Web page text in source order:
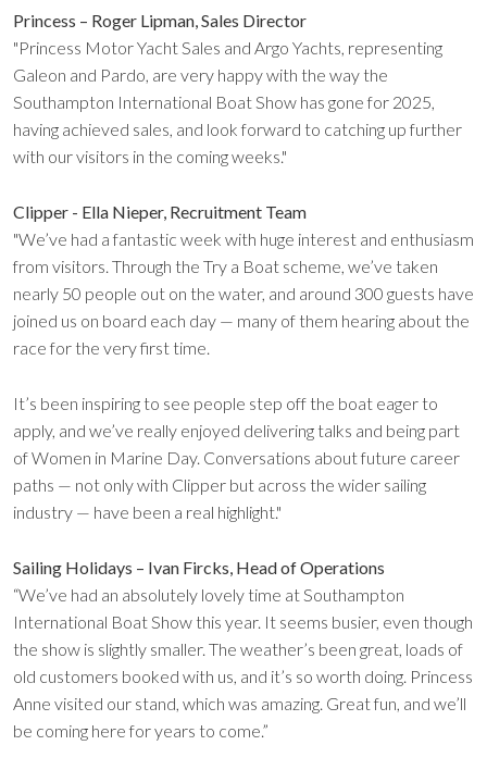
Princess – Roger Lipman, Sales Director
"Princess Motor Yacht Sales and Argo Yachts, representing
Galeon and Pardo, are very happy with the way the
Southampton International Boat Show has gone for 2025,
having achieved sales, and look forward to catching up further
with our visitors in the coming weeks."
Clipper - Ella Nieper, Recruitment Team
"We’ve had a fantastic week with huge interest and enthusiasm
from visitors. Through the Try a Boat scheme, we’ve taken
nearly 50 people out on the water, and around 300 guests have
joined us on board each day — many of them hearing about the
race for the very first time.
It’s been inspiring to see people step off the boat eager to
apply, and we’ve really enjoyed delivering talks and being part
of Women in Marine Day. Conversations about future career
paths — not only with Clipper but across the wider sailing
industry — have been a real highlight."
Sailing Holidays – Ivan Fircks, Head of Operations
“We’ve had an absolutely lovely time at Southampton
International Boat Show this year. It seems busier, even though
the show is slightly smaller. The weather’s been great, loads of
old customers booked with us, and it’s so worth doing. Princess
Anne visited our stand, which was amazing. Great fun, and we’ll
be coming here for years to come.”